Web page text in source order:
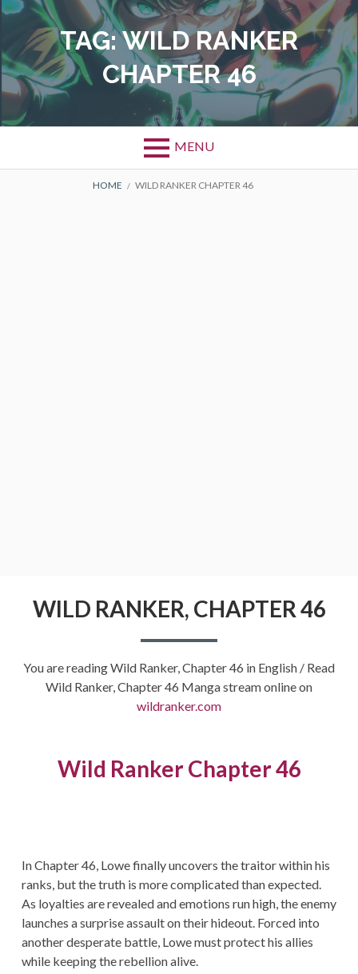
Skip
content
TAG:WILD RANKER
CHAPTER 46
MENU
BREADCRUMBS
HOME WILD RANKER CHAPTER 46
WILD RANKER, CHAPTER 46
You are reading Wild Ranker, Chapter 46 in English / Read
Wild Ranker, Chapter 46 Manga stream online on
wildranker.com
Wild Ranker Chapter 46
In Chapter 46, Lowe finally uncovers the traitor within his
ranks, but the truth is more complicated than expected.
As loyalties are revealed and emotions run high, the enemy
launches a surprise assault on their hideout. Forced into
another desperate battle, Lowe must protect his allies
while keeping the rebellion alive.